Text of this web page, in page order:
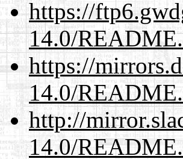
https://
14.0/
https://
14.0/
http://
14.0/